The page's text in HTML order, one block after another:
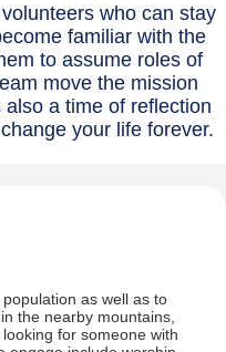
who can stay
familiar with the
to assume roles of
move the mission
a time of reflection
your life forever.
as well as to
the nearby mountains,
for someone with